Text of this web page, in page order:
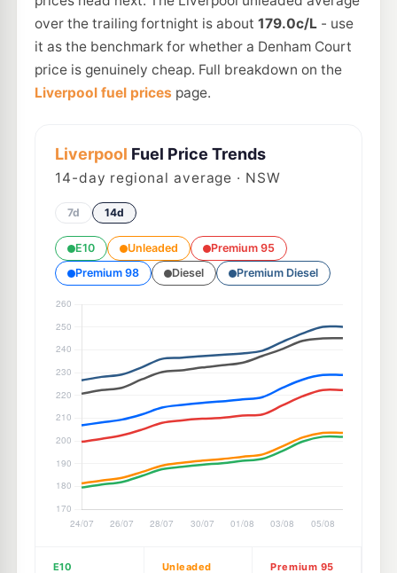
over the trailing fortnight is about 179.0c/L- use
it as the benchmark for whether a Denham Court
price is genuinely cheap. Full breakdown on the
Liverpool fuel prices page.
Liverpool Fuel Price Trends
14-day regional average · NSW
7d 14d
E10 Unleaded
Premium 95
Premium 98
Diesel Premium Diesel
E10 Unleaded Premium 95